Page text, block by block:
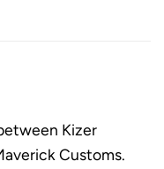
Kizer
Customs.